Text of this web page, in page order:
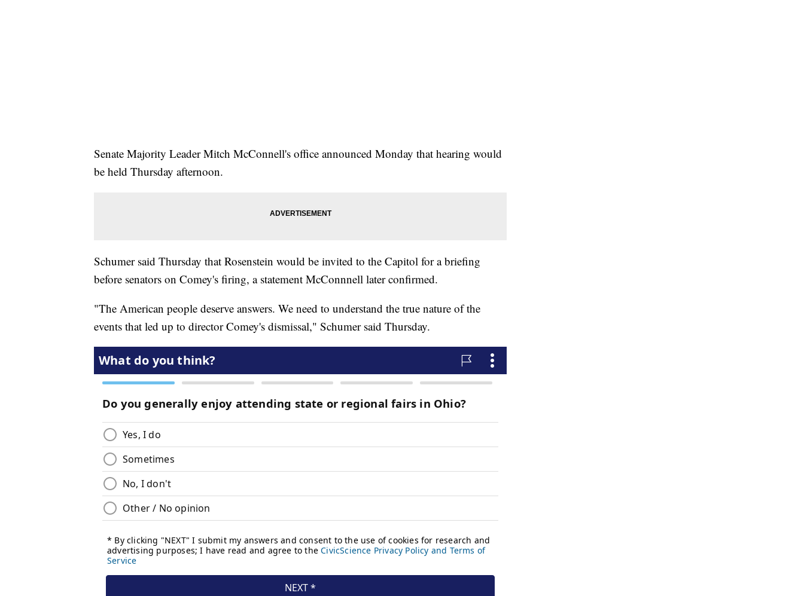
Senate Majority Leader Mitch McConnell's office announced Monday that hearing would
be held Thursday afternoon.
Schumer said Thursday that Rosenstein would be invited to the Capitol for a briefing
before senators on Comey's firing, a statement McConnnell later confirmed.
"The American people deserve answers. We need to understand the true nature of the
events that led up to director Comey's dismissal," Schumer said Thursday.